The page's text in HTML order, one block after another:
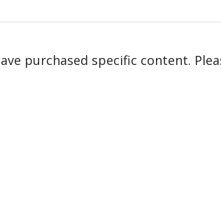
purchased specific content.